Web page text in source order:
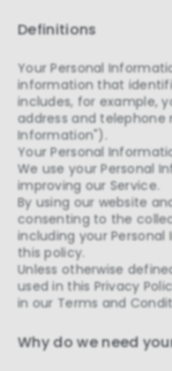
Definitions
Your Personal
information that
includes, for example,
address and telephone
Information").
Your Personal
We use your Personal
improving our Service.
By using our website
consenting to the
including your
this policy.
Unless otherwise
used in this Privacy
in our Terms and
Why do we need